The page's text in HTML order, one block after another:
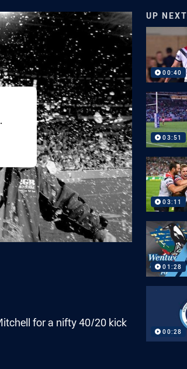
for a nifty 40/20 kick
UP NEXT
00:40
03:51
03:11
01:28
00:28